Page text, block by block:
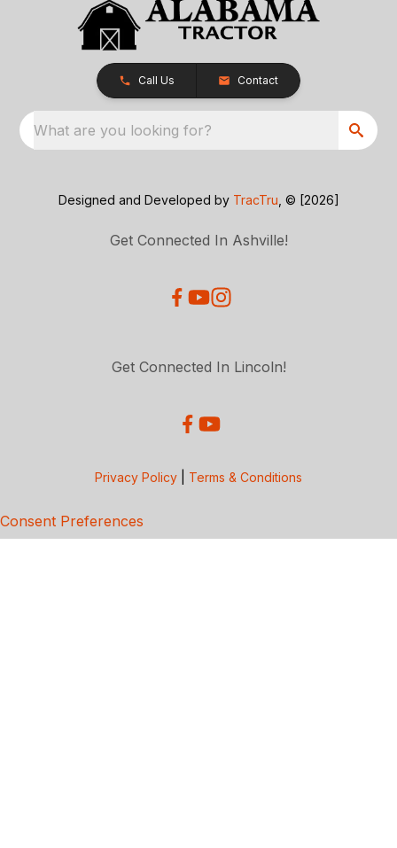
Call Us Contact
What are you looking for?
Designed and Developed by TracTru , © [2026]
Get Connected In Ashville!
Get Connected In Lincoln!
Privacy Policy Terms & Conditions
Consent Preferences